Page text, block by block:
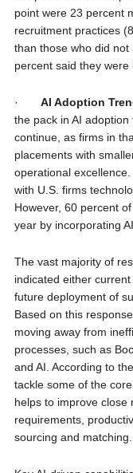
point were 23 percent
recruitment practices
than those who did
percent said they were
· AI Adoption
the pack in AI
continue, as firms in
placements with
operational
with U.S. firms
However, 60 percent
year by incorporating
The vast majority of
indicated either
future deployment of
Based on this
moving away from
processes, such as
and AI. According to
tackle some of the
helps to improve close
requirements,
sourcing and matching.